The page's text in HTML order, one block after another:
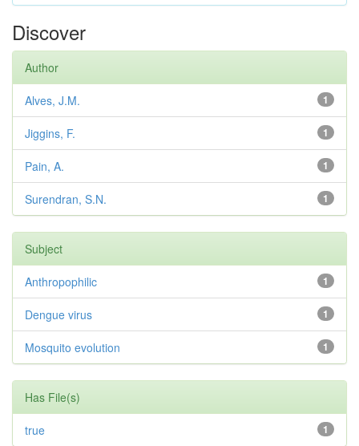
Discover
Author
1
Alves, J.M.
1
Jiggins, F.
1
Pain, A.
1
Surendran, S.N.
Subject
1
Anthropophilic
1
Dengue virus
1
Mosquito evolution
Has File(s)
1
true